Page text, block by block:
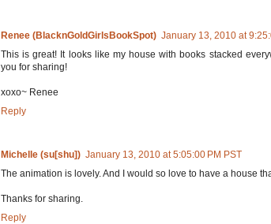
Renee (BlacknGoldGirlsBookSpot) January 13, 2010 at
This is great! It looks like my house with books stacked
you for sharing!
xoxo~ Renee
Reply
Michelle (su[shu]) January 13, 2010 at 5:05:00 PM PST
The animation is lovely. And I would so love to have a house
Thanks for sharing.
Reply